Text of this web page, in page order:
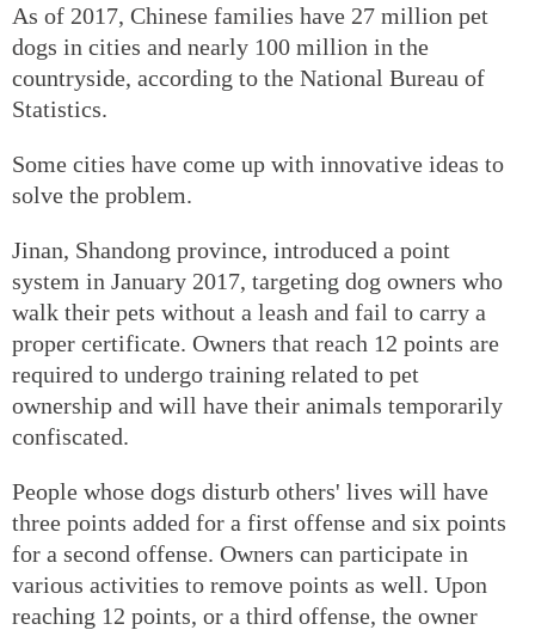
As of 2017, Chinese families have 27 million pet
dogs in cities and nearly 100 million in the
countryside, according to the National Bureau of
Statistics.
Some cities have come up with innovative ideas to
solve the problem.
Jinan, Shandong province, introduced a point
system in January 2017, targeting dog owners who
walk their pets without a leash and fail to carry a
proper certificate. Owners that reach 12 points are
required to undergo training related to pet
ownership and will have their animals temporarily
confiscated.
People whose dogs disturb others' lives will have
three points added for a first offense and six points
for a second offense. Owners can participate in
various activities to remove points as well. Upon
reaching 12 points, or a third offense, the owner